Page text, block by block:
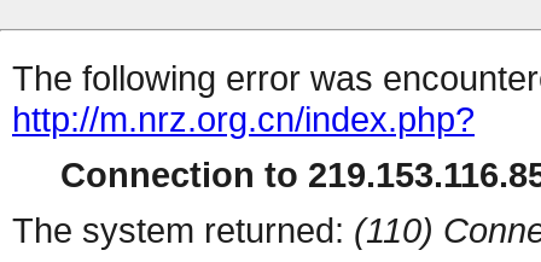
The following error was
http://m.nrz.org.cn/index.php?
Connection to
The system returned: (110)